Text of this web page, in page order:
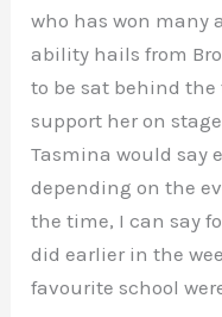
who has won many
ability hails from
to be sat behind the
support her on
Tasmina would say
depending on the
the time, I can say
did earlier in the
favourite school